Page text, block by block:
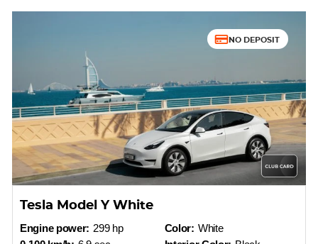
NO DEPOSIT
Tesla Model Y White
Engine power: 299 hp
Color: White